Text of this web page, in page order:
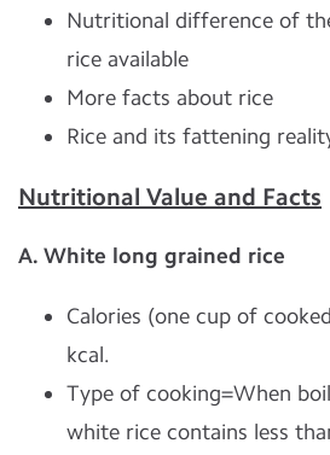
Nutritional difference of
rice available
More facts about rice
Rice and its fattening
Nutritional Value and Facts
A. White long grained rice
Calories (one cup of
kcal.
Type of cooking=When
white rice contains less